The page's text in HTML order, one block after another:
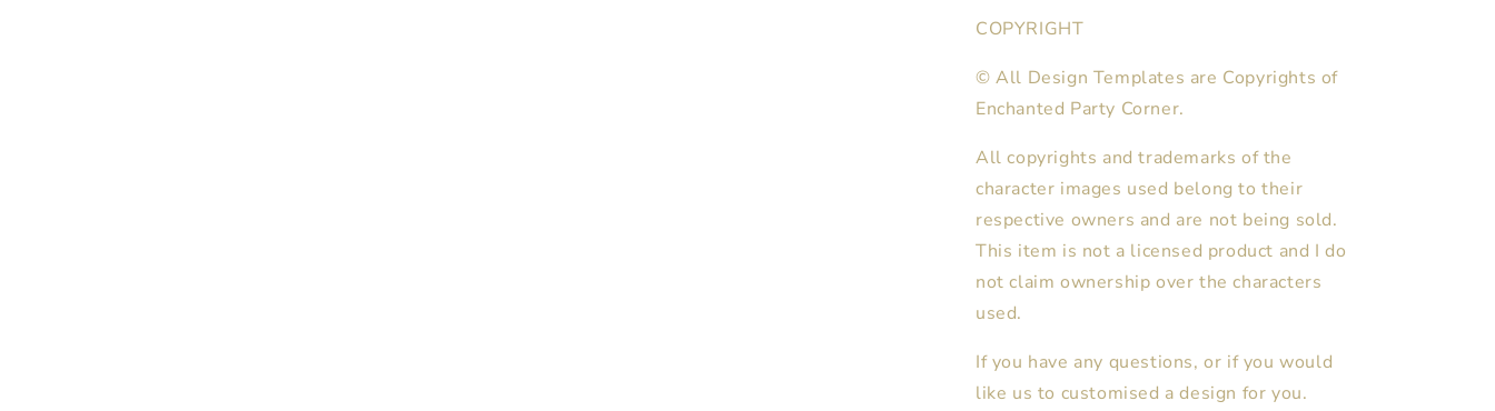
COPYRIGHT
© All Design Templates are Copyrights of
Enchanted Party Corner.
All copyrights and trademarks of the
character images used belong to their
respective owners and are not being sold.
This item is not a licensed product and I do
not claim ownership over the characters
used.
If you have any questions, or if you would
like us to customised a design for you.